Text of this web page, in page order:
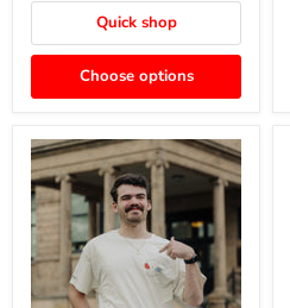
Quick shop
Choose options